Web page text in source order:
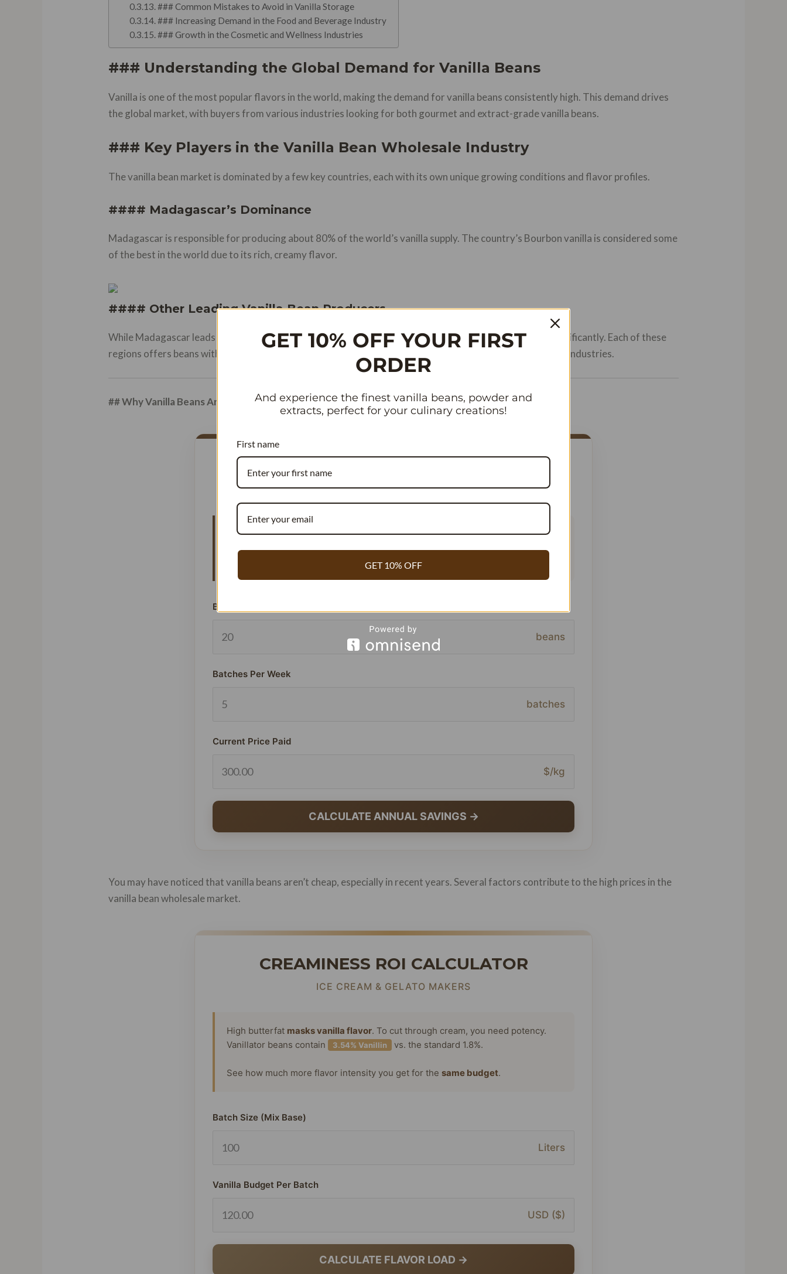
### Common Mistakes to Avoid in Vanilla Storage
### Increasing Demand in the Food and Beverage Industry
### Growth in the Cosmetic and Wellness Industries
### Understanding the Global Demand for Vanilla Beans
Vanilla is one of the most popular flavors in the world, making the demand for vanilla beans consistently high. This demand drives
the global market, with buyers from various industries looking for both gourmet and extract-grade vanilla beans.
### Key Players in the Vanilla Bean Wholesale Industry
The vanilla bean market is dominated by a few key countries, each with its own unique growing conditions and flavor profiles.
#### Madagascar’s Dominance
Madagascar is responsible for producing about 80% of the world’s vanilla supply. The country’s Bourbon vanilla is considered some
of the best in the world due to its rich, creamy flavor.
#### Other Leading Vanilla Bean Producers
While Madagascar leads the market, other countries like Tahiti, Mexico, and Indonesia also contribute significantly. Each of these
regions offers beans with distinct flavor notes that appeal to different sectors of the food and fragrance industries.
## Why Vanilla Beans Are So Expensive: A Look at the Market Factors
RECIPE COST REDUCER
COMMERCIAL BAKERY & WHOLESALE
Vanillator beans contain 3.54% vanillin compared to the standard 1.8%. This
means you need~40% fewer beansto achieve the exact same flavor profile,
significantly lowering your cost per batch.
Beans Used Per Batch (Current)
beans
Batches Per Week
batches
Current Price Paid
$/kg
CALCULATE ANNUAL SAVINGS →
You may have noticed that vanilla beans aren’t cheap, especially in recent years. Several factors contribute to the high prices in the
vanilla bean wholesale market.
CREAMINESS ROI CALCULATOR
ICE CREAM & GELATO MAKERS
High butterfat masks vanilla flavor. To cut through cream, you need potency.
Vanillator beans contain
3.54% Vanillin vs. the standard 1.8%.
See how much more flavor intensity you get for the same budget.
Batch Size (Mix Base)
Liters
Vanilla Budget Per Batch
USD ($)
CALCULATE FLAVOR LOAD →
GET 10% OFF YOUR FIRST
ORDER
And experience the finest vanilla beans, powder and
extracts, perfect for your culinary creations!
First name
GET 10% OFF